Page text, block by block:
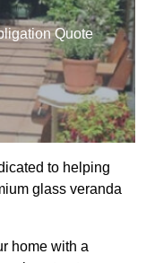
Quote
to helping
glass veranda
home with a